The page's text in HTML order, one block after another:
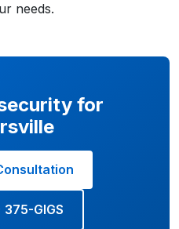
needs.
for
375-GIGS